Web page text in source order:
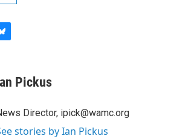
Pickus
Director, ipick@wamc.org
stories by Ian Pickus